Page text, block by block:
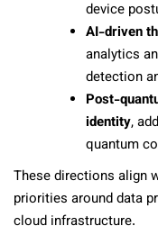
device
AI-driven
analytics
detection
Post-
identity,
quantum
These directions align
priorities around data
cloud infrastructure.